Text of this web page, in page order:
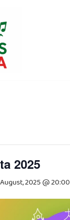
2025
2025 @ 20:00